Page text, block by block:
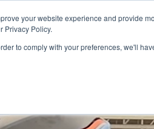
your website experience and provide
Privacy Policy.
to comply with your preferences, we'll
SERVICES REFERENCES NEWS